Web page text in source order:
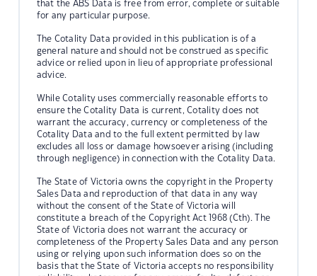
that the ABS Data is free from error, complete or suitable
for any particular purpose.
The Cotality Data provided in this publication is of a
general nature and should not be construed as specific
advice or relied upon in lieu of appropriate professional
advice.
While Cotality uses commercially reasonable efforts to
ensure the Cotality Data is current, Cotality does not
warrant the accuracy, currency or completeness of the
Cotality Data and to the full extent permitted by law
excludes all loss or damage howsoever arising (including
through negligence) in connection with the Cotality Data.
The State of Victoria owns the copyright in the Property
Sales Data and reproduction of that data in any way
without the consent of the State of Victoria will
constitute a breach of the Copyright Act 1968 (Cth). The
State of Victoria does not warrant the accuracy or
completeness of the Property Sales Data and any person
using or relying upon such information does so on the
basis that the State of Victoria accepts no responsibility